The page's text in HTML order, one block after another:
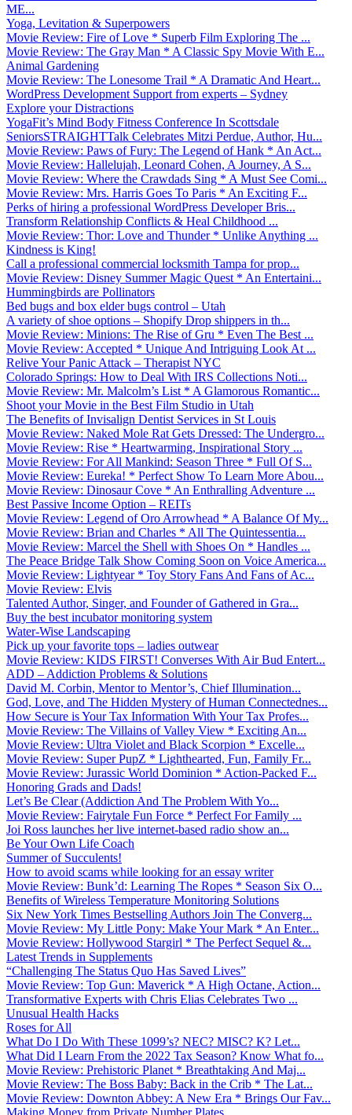
ME...
Yoga, Levitation & Superpowers
Movie Review: Fire of Love * Superb Film Exploring The ...
Movie Review: The Gray Man * A Classic Spy Movie With E...
Animal Gardening
Movie Review: The Lonesome Trail * A Dramatic And Heart...
WordPress Development Support from experts – Sydney
Explore your Distractions
YogaFit’s Mind Body Fitness Conference In Scottsdale
SeniorsSTRAIGHTTalk Celebrates Mitzi Perdue, Author, Hu...
Movie Review: Paws of Fury: The Legend of Hank * An Act...
Movie Review: Hallelujah, Leonard Cohen, A Journey, A S...
Movie Review: Where the Crawdads Sing * A Must See Comi...
Movie Review: Mrs. Harris Goes To Paris * An Exciting F...
Perks of hiring a professional WordPress Developer Bris...
Transform Relationship Conflicts & Heal Childhood ...
Movie Review: Thor: Love and Thunder * Unlike Anything ...
Kindness is King!
Call a professional commercial locksmith Tampa for prop...
Movie Review: Disney Summer Magic Quest * An Entertaini...
Hummingbirds are Pollinators
Bed bugs and box elder bugs control – Utah
A variety of shoe options – Shopify Drop shippers in th...
Movie Review: Minions: The Rise of Gru * Even The Best ...
Movie Review: Accepted * Unique And Intriguing Look At ...
Relive Your Panic Attack – Therapist NYC
Colorado Springs: How to Deal With IRS Collections Noti...
Movie Review: Mr. Malcolm’s List * A Glamorous Romantic...
Shoot your Movie in the Best Film Studio in Utah
The Benefits of Invisalign Dentist Services in St Louis
Movie Review: Naked Mole Rat Gets Dressed: The Undergro...
Movie Review: Rise * Heartwarming, Inspirational Story ...
Movie Review: For All Mankind: Season Three * Full Of S...
Movie Review: Eureka! * Perfect Show To Learn More Abou...
Movie Review: Dinosaur Cove * An Enthralling Adventure ...
Best Passive Income Option – REITs
Movie Review: Legend of Oro Arrowhead * A Balance Of My...
Movie Review: Brian and Charles * All The Quintessentia...
Movie Review: Marcel the Shell with Shoes On * Handles ...
The Peace Bridge Talk Show Coming Soon on Voice America...
Movie Review: Lightyear * Toy Story Fans And Fans of Ac...
Movie Review: Elvis
Talented Author, Singer, and Founder of Gathered in Gra...
Buy the best incubator monitoring system
Water-Wise Landscaping
Pick up your favorite tops – ladies outwear
Movie Review: KIDS FIRST! Converses With Air Bud Entert...
ADD – Addiction Problems & Solutions
David M. Corbin, Mentor to Mentor’s, Chief Illumination...
God, Love, and The Hidden Mystery of Human Connectednes...
How Secure is Your Tax Information With Your Tax Profes...
Movie Review: The Villains of Valley View * Exciting An...
Movie Review: Ultra Violet and Black Scorpion * Excelle...
Movie Review: Super PupZ * Lighthearted, Fun, Family Fr...
Movie Review: Jurassic World Dominion * Action-Packed F...
Honoring Grads and Dads!
Let’s Be Clear (Addiction And The Problem With Yo...
Movie Review: Fairytale Fun Force * Perfect For Family ...
Joi Ross launches her live internet-based radio show an...
Be Your Own Life Coach
Summer of Succulents!
How to avoid scams while looking for an essay writer
Movie Review: Bunk’d: Learning The Ropes * Season Six O...
Benefits of Wireless Temperature Monitoring Solutions
Six New York Times Bestselling Authors Join The Converg...
Movie Review: My Little Pony: Make Your Mark * An Enter...
Movie Review: Hollywood Stargirl * The Perfect Sequel &...
Latest Trends in Supplements
“Challenging The Status Quo Has Saved Lives”
Movie Review: Top Gun: Maverick * A High Octane, Action...
Transformative Experts with Chris Elias Celebrates Two ...
Unusual Health Hacks
Roses for All
What Do I Do With These 1099’s? NEC? MISC? K? Let...
What Did I Learn From the 2022 Tax Season? Know What fo...
Movie Review: Prehistoric Planet * Breathtaking And Maj...
Movie Review: The Boss Baby: Back in the Crib * The Lat...
Movie Review: Downton Abbey: A New Era * Brings Our Fav...
Making Money from Private Number Plates